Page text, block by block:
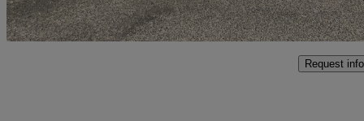
Malton
Request info